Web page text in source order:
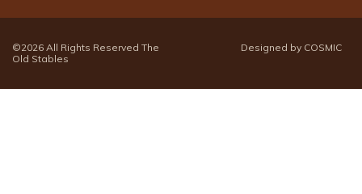
©2026 All Rights Reserved The
Old Stables
Designed by COSMIC